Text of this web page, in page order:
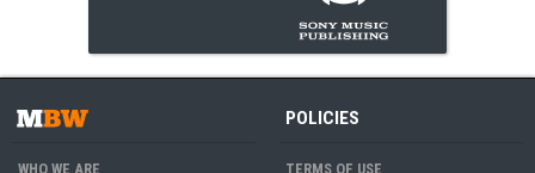
WHO WE ARE
POLICIES
TERMS OF USE